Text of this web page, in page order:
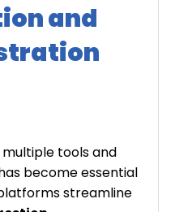
and
tools and
become essential
streamline